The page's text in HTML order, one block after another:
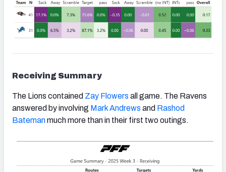
Receiving Summary
The Lions contained Zay Flowers all game. The Ravens
answered by involving Mark Andrews and Rashod
Batemanmuch more than in their first two outings.